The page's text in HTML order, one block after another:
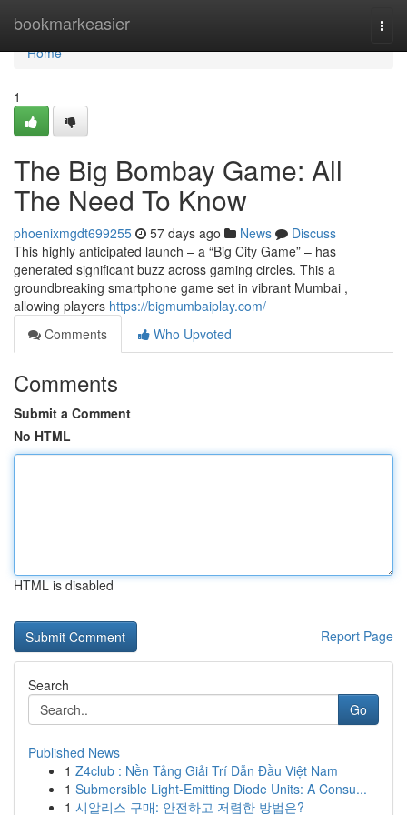
bookmarkeasier
Home
Home
1
The Big Bombay Game: All
The Need To Know
phoenixmgdt699255 57 days ago News
Discuss
This highly anticipated launch – a “Big City Game” – has
generated significant buzz across gaming circles. This a
groundbreaking smartphone game set in vibrant Mumbai ,
allowing players https://bigmumbaiplay.com/
Comments
Who Upvoted
Comments
Submit a Comment
No HTML
HTML is disabled
Report Page
Search
Go
Published News
1 Z4club : Nền Tảng Giải Trí Dẫn Đầu Việt Nam
1 Submersible Light-Emitting Diode Units: A Consu...
1 시알리스 구매: 안전하고 저렴한 방법은?